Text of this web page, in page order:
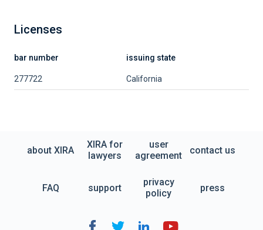
Licenses
bar number issuing state
277722 California
about XIRA
XIRA for
lawyers
user
agreement
contact us
FAQ support
privacy
policy
press